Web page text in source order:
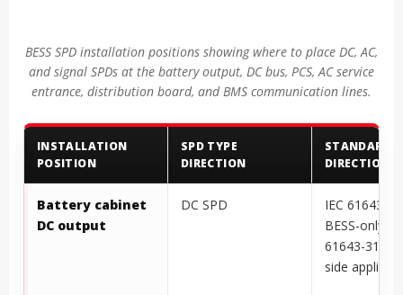
BESS SPD installation positions showing where to place DC, AC,
STANDARD
DIRECTION